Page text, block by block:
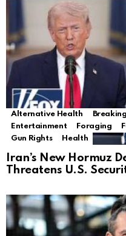
Alternative Health
Entertainment
Foraging
Gun Rights
Health
Iran’s New Hormuz
Threatens U.S.